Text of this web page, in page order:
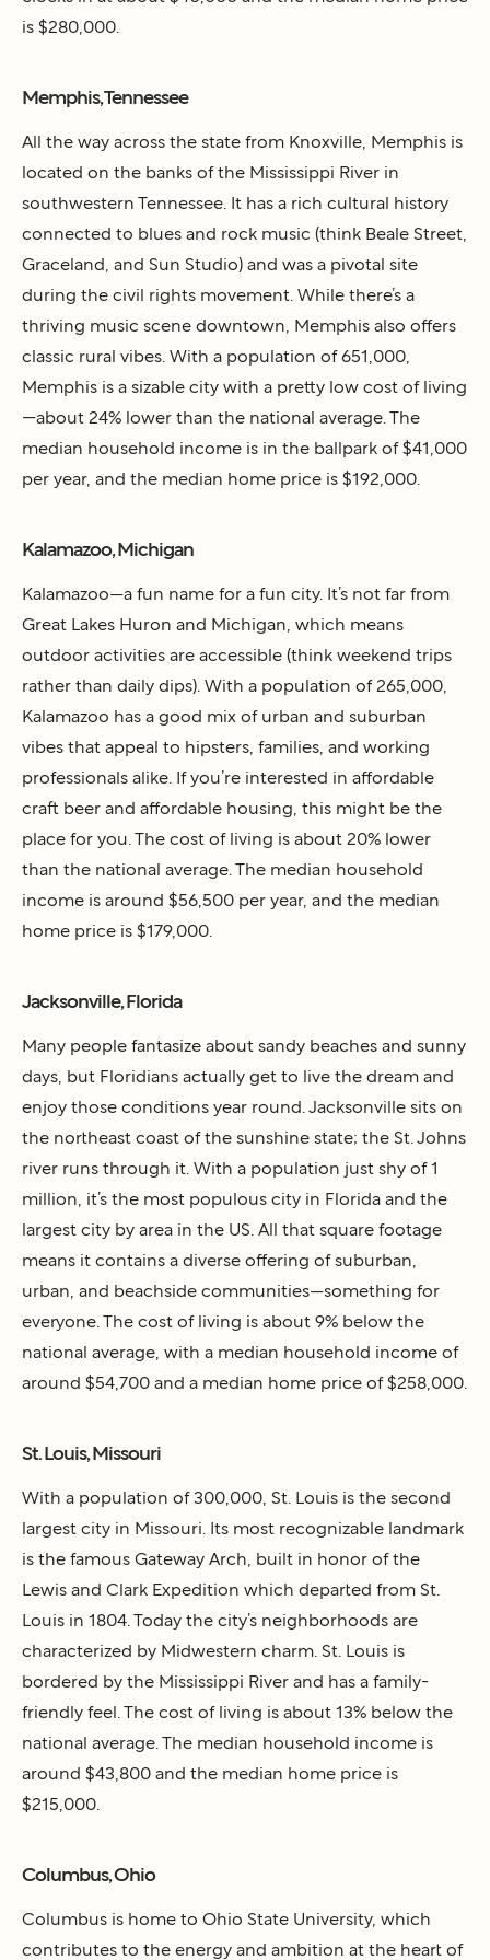
is $280,000.
Memphis, Tennessee
All the way across the state from Knoxville, Memphis is
located on the banks of the Mississippi River in
southwestern Tennessee. It has a rich cultural history
connected to blues and rock music (think Beale Street,
Graceland, and Sun Studio) and was a pivotal site
during the civil rights movement. While there’s a
thriving music scene downtown, Memphis also offers
classic rural vibes. With a population of 651,000,
Memphis is a sizable city with a pretty low cost of living
—about 24% lower than the national average. The
median household income is in the ballpark of $41,000
per year, and the median home price is $192,000.
Kalamazoo, Michigan
Kalamazoo—a fun name for a fun city. It’s not far from
Great Lakes Huron and Michigan, which means
outdoor activities are accessible (think weekend trips
rather than daily dips). With a population of 265,000,
Kalamazoo has a good mix of urban and suburban
vibes that appeal to hipsters, families, and working
professionals alike. If you’re interested in affordable
craft beer and affordable housing, this might be the
place for you. The cost of living is about 20% lower
than the national average. The median household
income is around $56,500 per year, and the median
home price is $179,000.
Jacksonville, Florida
Many people fantasize about sandy beaches and sunny
days, but Floridians actually get to live the dream and
enjoy those conditions year round. Jacksonville sits on
the northeast coast of the sunshine state; the St. Johns
river runs through it. With a population just shy of 1
million, it’s the most populous city in Florida and the
largest city by area in the US. All that square footage
means it contains a diverse offering of suburban,
urban, and beachside communities—something for
everyone. The cost of living is about 9% below the
national average, with a median household income of
around $54,700 and a median home price of $258,000.
St. Louis, Missouri
With a population of 300,000, St. Louis is the second
largest city in Missouri. Its most recognizable landmark
is the famous Gateway Arch, built in honor of the
Lewis and Clark Expedition which departed from St.
Louis in 1804. Today the city’s neighborhoods are
characterized by Midwestern charm. St. Louis is
bordered by the Mississippi River and has a family-
friendly feel. The cost of living is about 13% below the
national average. The median household income is
around $43,800 and the median home price is
$215,000.
Columbus, Ohio
Columbus is home to Ohio State University, which
contributes to the energy and ambition at the heart of